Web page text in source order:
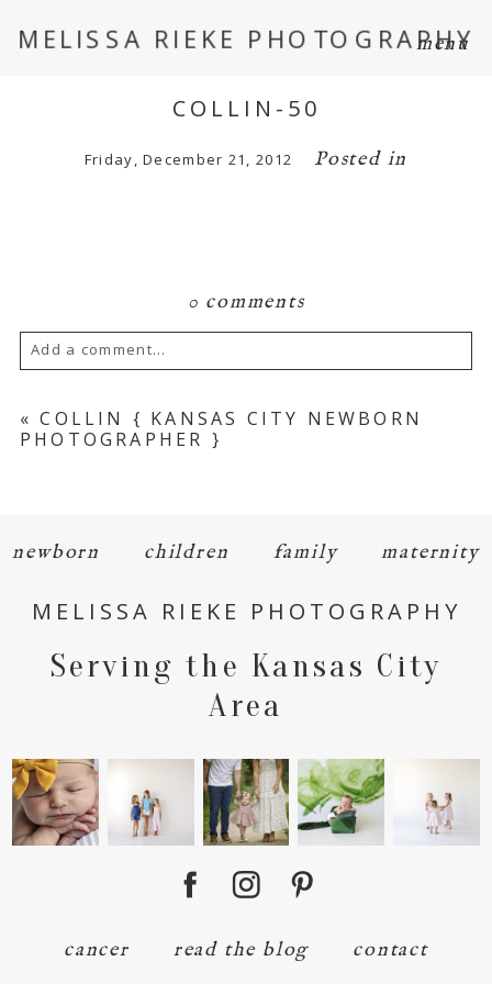
menu
MELISSA RIEKE PHOTOGRAPHY
COLLIN-50
Friday, December 21, 2012 Posted in
0 comments
Add a comment...
Your email isnever published or shared.
Required fields are marked *
POST COMMENT
« COLLIN { KANSAS CITY NEWBORN
PHOTOGRAPHER }
newborn children family maternity
MELISSA RIEKE PHOTOGRAPHY
Serving the Kansas City
Area
cancer read the blog contact